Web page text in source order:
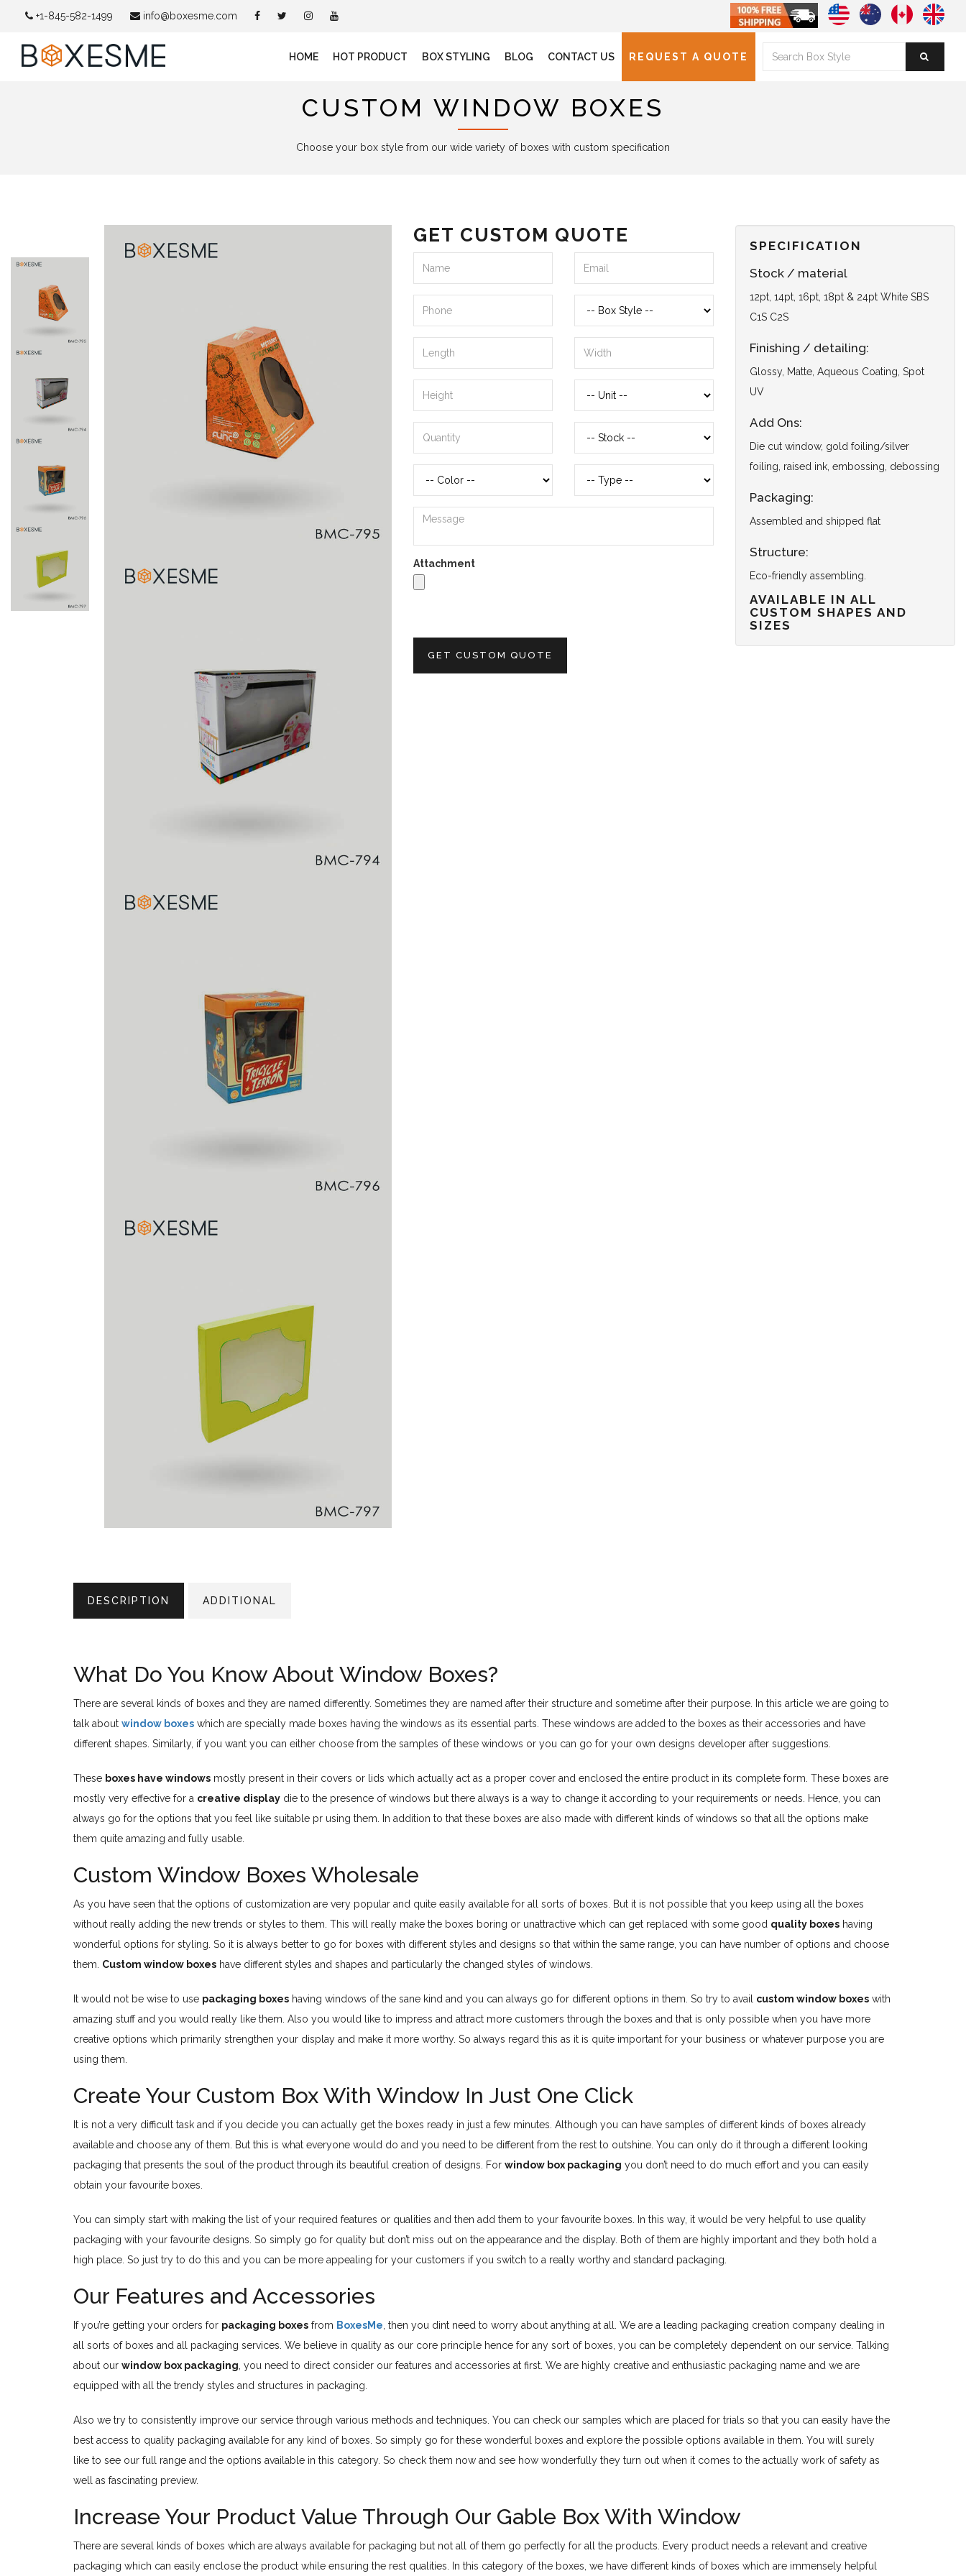
+1-845-582-1499 info@boxesme.com
HOME HOT PRODUCT BOX STYLING BLOG CONTACT US REQUEST A QUOTE
CUSTOM WINDOW BOXES
Choose your box style from our wide variety of boxes with custom specification
GET CUSTOM QUOTE
Attachment
GET CUSTOM QUOTE
SPECIFICATION
Stock / material
12pt, 14pt, 16pt, 18pt & 24pt White SBS
C1S C2S
Finishing / detailing:
Glossy, Matte, Aqueous Coating, Spot
UV
Add Ons:
Die cut window, gold foiling/silver
foiling, raised ink, embossing, debossing
Packaging:
Assembled and shipped flat
Structure:
Eco-friendly assembling.
AVAILABLE IN ALL
CUSTOM SHAPES AND
SIZES
DESCRIPTION ADDITIONAL
What Do You Know About Window Boxes?
There are several kinds of boxes and they are named differently. Sometimes they are named after their structure and sometime after their purpose. In this article we are going to
talk about window boxes which are specially made boxes having the windows as its essential parts. These windows are added to the boxes as their accessories and have
different shapes. Similarly, if you want you can either choose from the samples of these windows or you can go for your own designs developer after suggestions.
These boxes have windows mostly present in their covers or lids which actually act as a proper cover and enclosed the entire product in its complete form. These boxes are
mostly very effective for a creative display die to the presence of windows but there always is a way to change it according to your requirements or needs. Hence, you can
always go for the options that you feel like suitable pr using them. In addition to that these boxes are also made with different kinds of windows so that all the options make
them quite amazing and fully usable.
Custom Window Boxes Wholesale
As you have seen that the options of customization are very popular and quite easily available for all sorts of boxes. But it is not possible that you keep using all the boxes
without really adding the new trends or styles to them. This will really make the boxes boring or unattractive which can get replaced with some good quality boxes having
wonderful options for styling. So it is always better to go for boxes with different styles and designs so that within the same range, you can have number of options and choose
them. Custom window boxes have different styles and shapes and particularly the changed styles of windows.
It would not be wise to use packaging boxes having windows of the sane kind and you can always go for different options in them. So try to avail custom window boxes with
amazing stuff and you would really like them. Also you would like to impress and attract more customers through the boxes and that is only possible when you have more
creative options which primarily strengthen your display and make it more worthy. So always regard this as it is quite important for your business or whatever purpose you are
using them.
Create Your Custom Box With Window In Just One Click
It is not a very difficult task and if you decide you can actually get the boxes ready in just a few minutes. Although you can have samples of different kinds of boxes already
available and choose any of them. But this is what everyone would do and you need to be different from the rest to outshine. You can only do it through a different looking
packaging that presents the soul of the product through its beautiful creation of designs. For window box packaging you don’t need to do much effort and you can easily
obtain your favourite boxes.
You can simply start with making the list of your required features or qualities and then add them to your favourite boxes. In this way, it would be very helpful to use quality
packaging with your favourite designs. So simply go for quality but don’t miss out on the appearance and the display. Both of them are highly important and they both hold a
high place. So just try to do this and you can be more appealing for your customers if you switch to a really worthy and standard packaging.
Our Features and Accessories
If you’re getting your orders for packaging boxes from BoxesMe, then you dint need to worry about anything at all. We are a leading packaging creation company dealing in
all sorts of boxes and all packaging services. We believe in quality as our core principle hence for any sort of boxes, you can be completely dependent on our service. Talking
about our window box packaging, you need to direct consider our features and accessories at first. We are highly creative and enthusiastic packaging name and we are
equipped with all the trendy styles and structures in packaging.
Also we try to consistently improve our service through various methods and techniques. You can check our samples which are placed for trials so that you can easily have the
best access to quality packaging available for any kind of boxes. So simply go for these wonderful boxes and explore the possible options available in them. You will surely
like to see our full range and the options available in this category. So check them now and see how wonderfully they turn out when it comes to the actually work of safety as
well as fascinating preview.
Increase Your Product Value Through Our Gable Box With Window
There are several kinds of boxes which are always available for packaging but not all of them go perfectly for all the products. Every product needs a relevant and creative
packaging which can easily enclose the product while ensuring the rest qualities. In this category of the boxes, we have different kinds of boxes which are immensely helpful